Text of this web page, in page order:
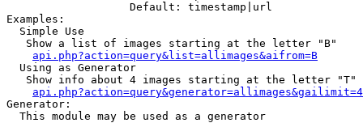
                   Default: timestamp|url
Examples:
  Simple Use
   Show a list of images starting at the letter "B"
api.php?action=query&list=allimages&aifrom=B
  Using as Generator
   Show info about 4 images starting at the letter "T"
Generator:
  This module may be used as a generator